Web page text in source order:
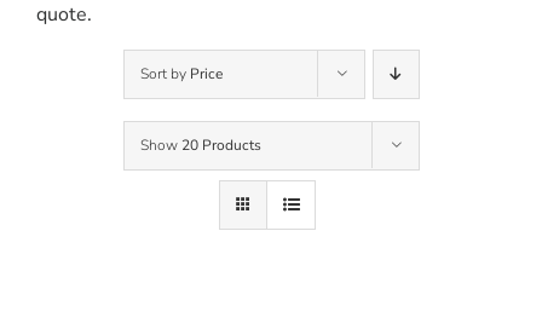
quote.
Sort by Price
Show 20 Products